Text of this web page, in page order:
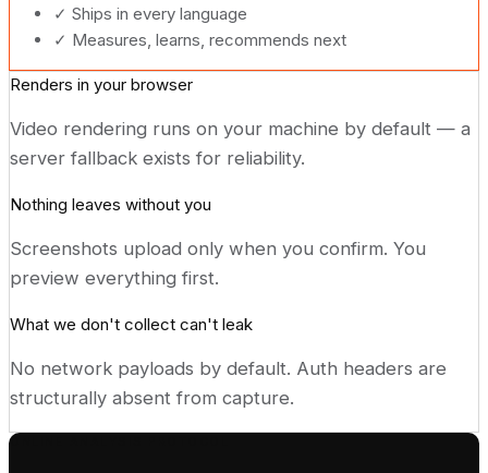
✓ Ships in every language
✓ Measures, learns, recommends next
Renders in your browser
Video rendering runs on your machine by default — a
server fallback exists for reliability.
Nothing leaves without you
Screenshots upload only when you confirm. You
preview everything first.
What we don't collect can't leak
No network payloads by default. Auth headers are
structurally absent from capture.
ONLINE ANALYSIS PROTOCOL